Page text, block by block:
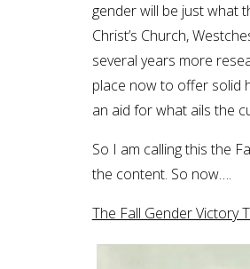
gender will be just what
Christ’s Church,
several years more
place now to offer solid
an aid for what ails the
So I am calling this the
the content. So now….
The Fall Gender Victory